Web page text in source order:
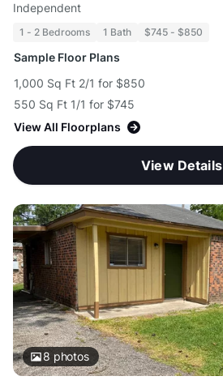
Independent
1 - 2 Bedrooms 1 Bath $745 - $850
Sample Floor Plans
1,000 Sq Ft 2/1 for $850
550 Sq Ft 1/1 for $745
View All Floorplans
View Details
8 photos